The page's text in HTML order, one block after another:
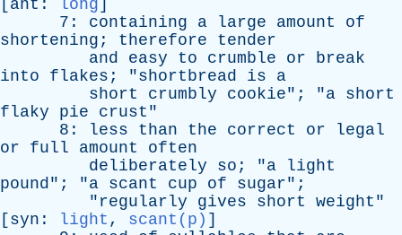
[ ant : long]
7: containing a large amount
of
shortening ; therefore
tender
and
easy to crumble or
break
into
flakes ; "shortbread is
a
short
crumbly cookie"; "a short
flaky
pie crust "
8: less than the correct or
legal
or
full amount
often
deliberately
so ; "a
light
pound"; "a scant cup of sugar";
" regularly gives short weight "
[ syn : light , scant(p) ]